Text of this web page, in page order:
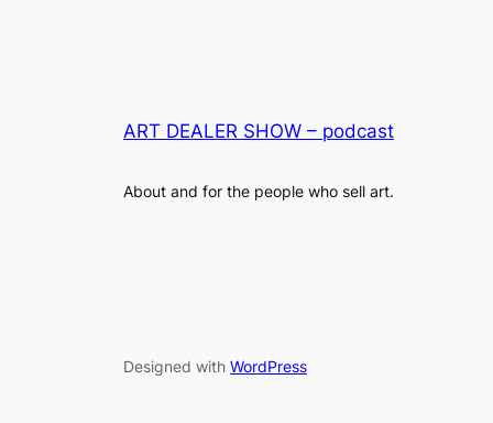
ART DEALER SHOW – podcast
About and for the people who sell art.
Designed with WordPress